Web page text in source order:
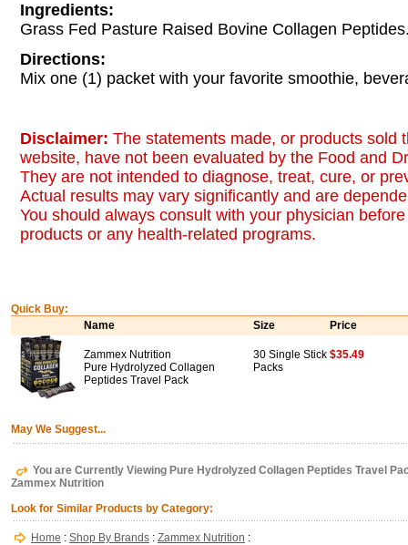
Ingredients:
Grass Fed Pasture Raised Bovine Collagen
Directions:
Mix one (1) packet with your favorite smoothie,
Disclaimer: The statements made, or products sold
website, have not been evaluated by the Food and
They are not intended to diagnose, treat, cure, or
Actual results may vary significantly and are
You should always consult with your physician
products or any health-related programs.
Quick Buy:
Name
Size Price
Zammex Nutrition
Pure Hydrolyzed Collagen
Peptides Travel Pack
30 Single Stick
Packs
$35.49
May We Suggest...
You are Currently Viewing Pure Hydrolyzed Collagen Peptides Travel
Zammex Nutrition
Look for Similar Products by Category:
Home : Shop By Brands : Zammex Nutrition :